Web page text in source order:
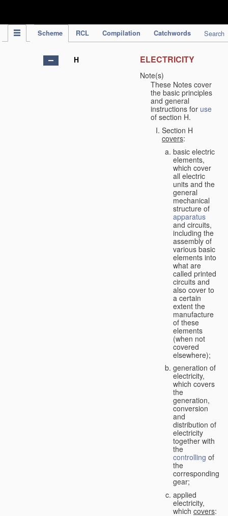
Scheme RCL Compilation Catchwords Search
H ELECTRICITY
Note(s)
These Notes cover
the basic principles
and general
instructions for use
of section H.
Section H
covers:
basic electric
elements,
which cover
all electric
units and the
general
mechanical
structure of
apparatus
and circuits,
including the
assembly of
various basic
elements into
what are
called printed
circuits and
also cover to
a certain
extent the
manufacture
of these
elements
(when not
covered
elsewhere);
generation of
electricity,
which covers
the
generation,
conversion
and
distribution of
electricity
together with
the
controlling of
the
corresponding
gear;
applied
electricity,
which covers: